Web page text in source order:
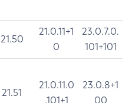
21.50
21.0.11+1
0
23.0.7.0.
101+101
21.51
21.0.11.0
.101+1
23.0.8+1
00